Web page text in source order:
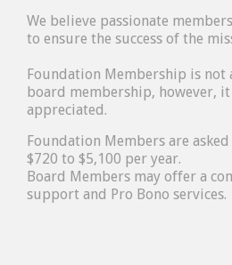
We believe passionate
to ensure the success of the
Foundation Membership is
board membership, however,
appreciated.
Foundation Members are
$720 to $5,100 per year.
Board Members may offer a
support and Pro Bono services.